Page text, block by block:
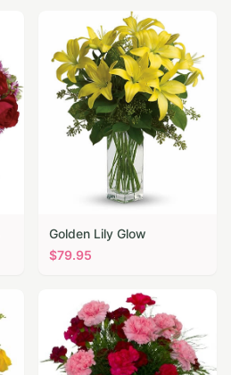
Golden Lily Glow
$79.95